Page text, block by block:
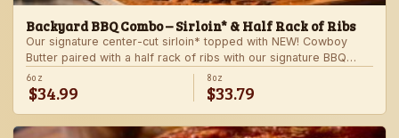
Backyard BBQ Combo – Sirloin* & Half Rack of Ribs
Our signature center-cut sirloin* topped with NEW! Cowboy
Butter paired with a half rack of ribs with our signature BBQ
sauce. Served with a grilled veggie skewer and your choice of
steakhouse side.
6oz
$34.99
8oz
$33.79